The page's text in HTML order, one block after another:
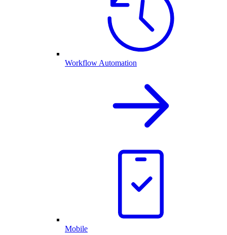
Workflow Automation
Mobile